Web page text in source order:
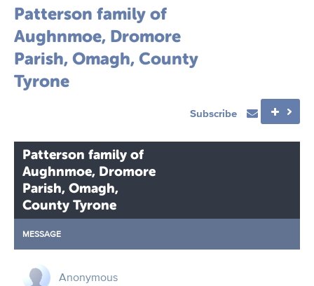
Patterson family of
Aughnmoe, Dromore
Parish, Omagh, County
Tyrone
Subscribe
Patterson family of
Aughnmoe, Dromore
Parish, Omagh,
County Tyrone
MESSAGE
Anonymous